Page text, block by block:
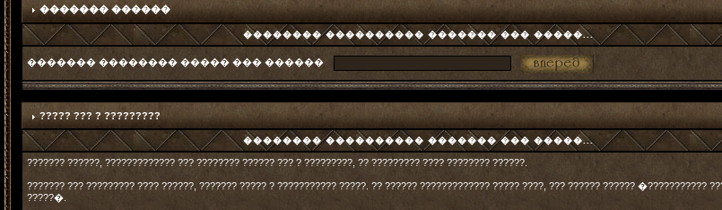
������� ������
�������� ���������� ������� ��� �����...
������� �������� ����� ��� ������
????? ??? ? ?????????
�������� ���������� ������� ��� �����...
??????? ??????, ????????????? ??? ???????? ?????? ??? ? ?????????, ?? ????????? ???? ???????? ??????.
??????? ??? ????????? ???? ??????, ??????? ????? ? ??????????? ?????. ?? ?????? ????????????? ????? ????, ??? ?????? ?????? �???????????
?????�.